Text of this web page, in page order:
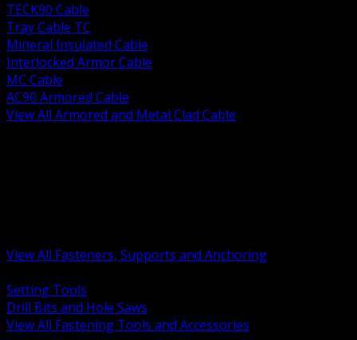
TECK90 Cable
Tray Cable TC
Mineral Insulated Cable
Interlocked Armor Cable
MC Cable
AC90 Armored Cable
View All Armored and Metal Clad Cable
View All Fasteners, Supports and Anchoring
Setting Tools
Drill Bits and Hole Saws
View All Fastening Tools and Accessories